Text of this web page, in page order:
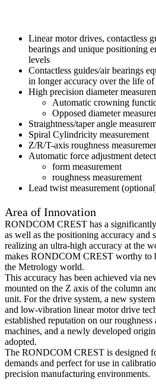
Linear motor drives, contactless
bearings and unique positioning
levels
Contactless guides/air bearings
in longer accuracy over the life of
High precision diameter
Automatic crowning
Opposed diameter
Straightness/taper angle
Spiral Cylindricity measurement
Z/R/T-axis roughness
Automatic force adjustment
form measurement
roughness measurement
Lead twist measurement
Area of Innovation
RONDCOM CREST has a
as well as the positioning accuracy and
realizing an ultra-high accuracy at the
makes RONDCOM CREST worthy to
the Metrology world.
This accuracy has been achieved via
mounted on the Z axis of the column
unit. For the drive system, a new
and low-vibration linear motor drive
established reputation on our
machines, and a newly developed
adopted.
The RONDCOM CREST is designed
demands and perfect for use in
precision manufacturing environments.